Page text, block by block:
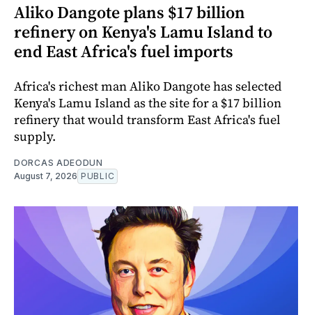
Aliko Dangote plans $17 billion
refinery on Kenya's Lamu Island to
end East Africa's fuel imports
Africa's richest man Aliko Dangote has selected
Kenya's Lamu Island as the site for a $17 billion
refinery that would transform East Africa's fuel
supply.
DORCAS ADEODUN
August 7, 2026 PUBLIC